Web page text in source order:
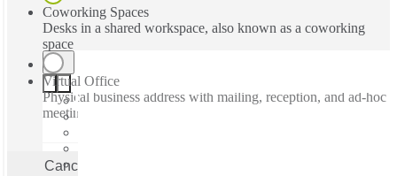
Coworking Spaces
Desks in a shared workspace, also known as a coworking
space
Virtual Office
Physical business address with mailing, reception, and ad-hoc
meeting rooms
Cancel